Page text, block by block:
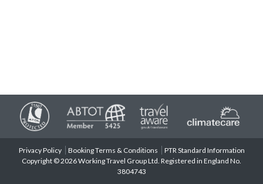
Privacy Policy Booking Terms & Conditions
PTR Standard Information
Copyright © 2026 Working Travel Group Ltd. Registered in England No.
3804743